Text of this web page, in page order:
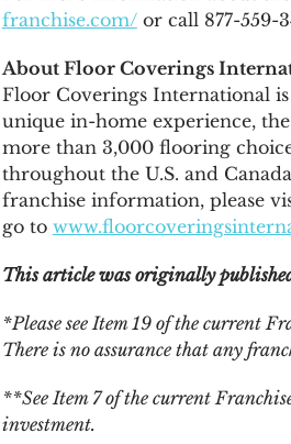
franchise.com/or call 877-559-
About Floor Coverings
Floor Coverings International
unique in-home experience,
more than 3,000 flooring
throughout the U.S. and Canada
franchise information, please
go to
This article was originally
*Please see Item 19 of the current
There is no assurance that any
**See Item 7 of the current
investment.